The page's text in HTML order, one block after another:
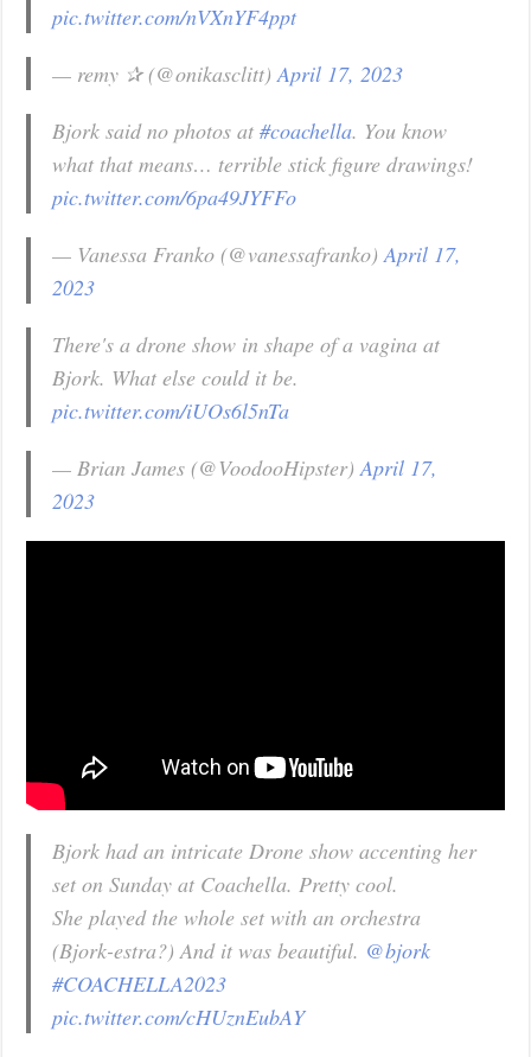
pic.twitter.com/nVXnYF4ppt
— remy ✰ (@onikasclitt)April 17, 2023
Bjork said no photos at#coachella. You know
what that means… terrible stick figure drawings!
pic.twitter.com/6pa49JYFFo
— Vanessa Franko (@vanessafranko)April 17,
2023
There's a drone show in shape of a vagina at
Bjork. What else could it be.
pic.twitter.com/iUOs6l5nTa
— Brian James (@VoodooHipster)April 17,
2023
Bjork had an intricate Drone show accenting her
set on Sunday at Coachella. Pretty cool.
She played the whole set with an orchestra
(Bjork-estra?) And it was beautiful. @bjork
#COACHELLA2023
pic.twitter.com/cHUznEubAY